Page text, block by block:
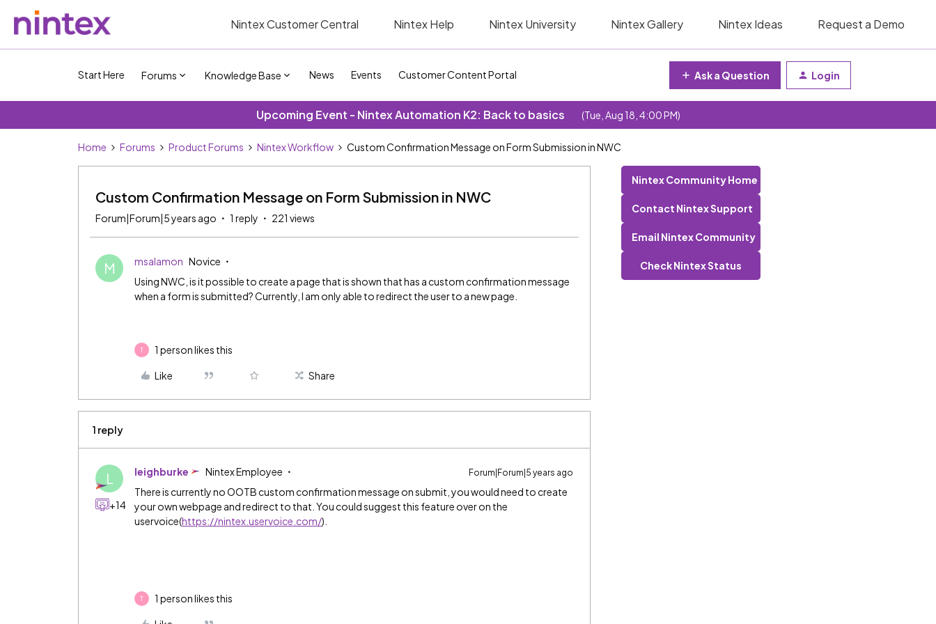
Nintex Customer Central Nintex Help Nintex University Nintex Gallery Nintex Ideas Request a Demo
Start Here Forums Knowledge Base News Events Customer Content Portal Ask a Question Login
Upcoming Event - Nintex Automation K2: Back to basics (Tue, Aug 18, 4:00 PM)
Home Forums Product Forums Nintex Workflow Custom Confirmation Message on Form Submission in NWC
Custom Confirmation Message on Form Submission in NWC
Forum|Forum|5 years ago 1 reply 221 views
M msalamon Novice
Using NWC, is it possible to create a page that is shown that has a custom confirmation message
when a form is submitted? Currently, I am only able to redirect the user to a new page.
T 1 person likes this
Like Share
1 reply
L
+14
leighburke Nintex Employee Forum|Forum|5 years ago
There is currently no OOTB custom confirmation message on submit, you would need to create
your own webpage and redirect to that. You could suggest this feature over on the
uservoice(https://nintex.uservoice.com/).
T 1 person likes this
Nintex Community Home
Contact Nintex Support
Email Nintex Community
Check Nintex Status